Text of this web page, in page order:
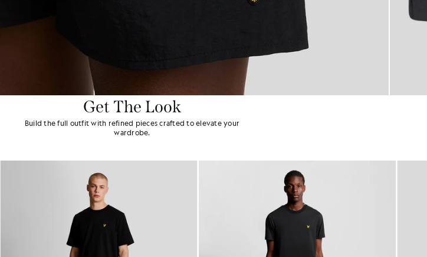
Get The Look
Build the full outfit with refined pieces crafted to elevate your
wardrobe.